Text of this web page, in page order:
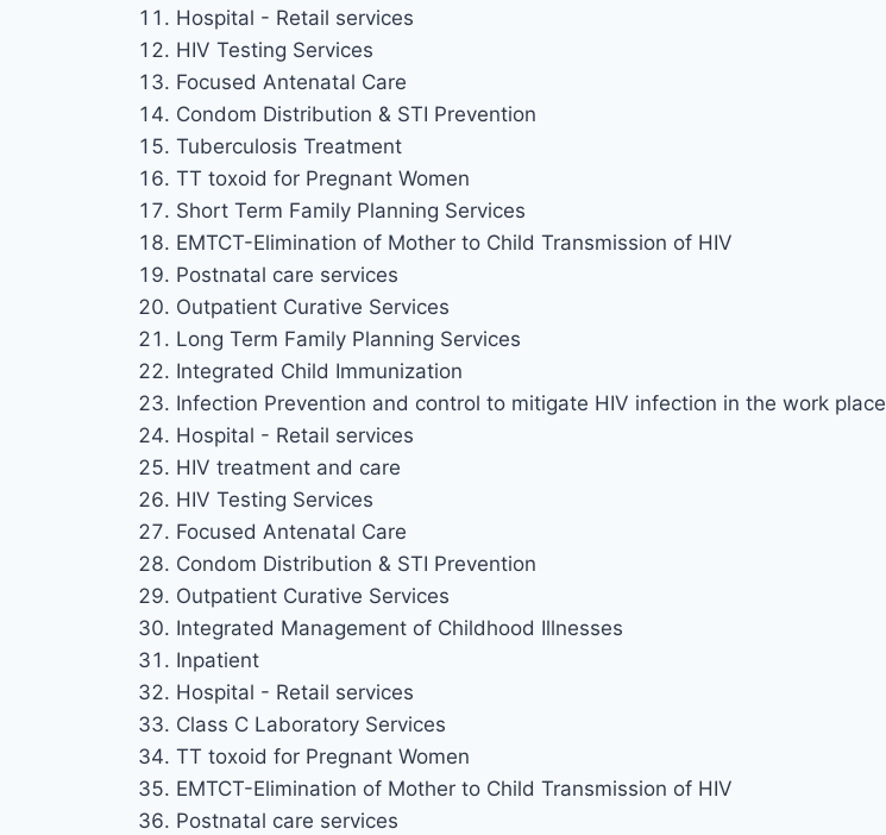
Hospital - Retail services
HIV Testing Services
Focused Antenatal Care
Condom Distribution & STI Prevention
Tuberculosis Treatment
TT toxoid for Pregnant Women
Short Term Family Planning Services
EMTCT-Elimination of Mother to Child Transmission of HIV
Postnatal care services
Outpatient Curative Services
Long Term Family Planning Services
Integrated Child Immunization
Infection Prevention and control to mitigate HIV infection in the work place
Hospital - Retail services
HIV treatment and care
HIV Testing Services
Focused Antenatal Care
Condom Distribution & STI Prevention
Outpatient Curative Services
Integrated Management of Childhood Illnesses
Inpatient
Hospital - Retail services
Class C Laboratory Services
TT toxoid for Pregnant Women
EMTCT-Elimination of Mother to Child Transmission of HIV
Postnatal care services